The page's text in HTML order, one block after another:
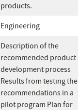
products.
Engineering
Description of the
recommended product
development process
Results from testing the
recommendations in a
pilot program Plan for